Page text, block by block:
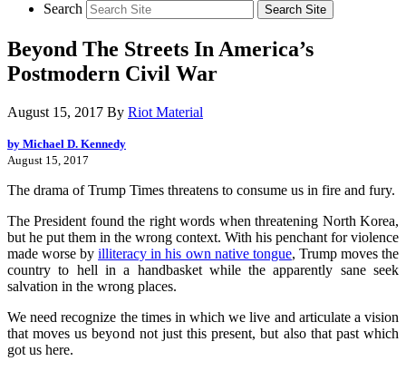
Search
Beyond The Streets In America’s
Postmodern Civil War
August 15, 2017 By Riot Material
by Michael D. Kennedy
August 15, 2017
The drama of Trump Times threatens to consume us in fire and fury.
The President found the right words when threatening North Korea,
but he put them in the wrong context. With his penchant for violence
made worse byilliteracy in his own native tongue, Trump moves the
country to hell in a handbasket while the apparently sane seek
salvation in the wrong places.
We need recognize the times in which we live and articulate a vision
that moves us beyond not just this present, but also that past which
got us here.